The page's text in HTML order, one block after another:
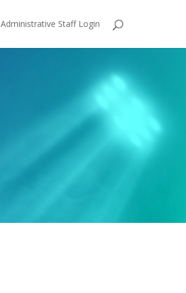
Administrative Staff Login